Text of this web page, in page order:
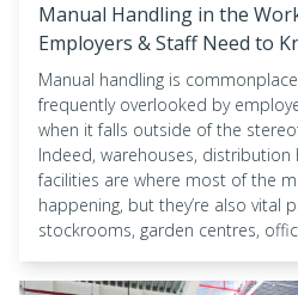
Manual Handling in the
Employers & Staff Need to
Manual handling is
frequently overlooked by
when it falls outside of the
Indeed, warehouses,
facilities are where most of the
happening, but they’re also vital
stockrooms, garden centres,